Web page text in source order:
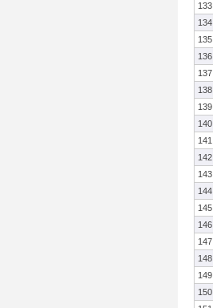
133
134
135
136
137
138
139
140
141
142
143
144
145
146
147
148
149
150